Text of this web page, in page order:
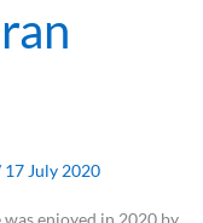
17 July 2020
enjoyed in 2020 by